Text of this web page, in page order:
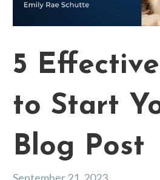
5
to Start
Blog Post